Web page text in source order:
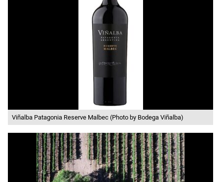
Viñalba Patagonia Reserve Malbec (Photo by Bodega Viñalba)